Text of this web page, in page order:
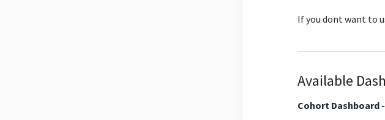
If you dont want to
Available
Cohort Dashboard